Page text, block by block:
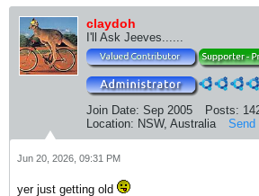
claydoh
I'll Ask Jeeves......
Join Date: Sep 2005 Posts:
Location: NSW, Australia Send
Jun 20, 2026, 09:31 PM
yer just getting old